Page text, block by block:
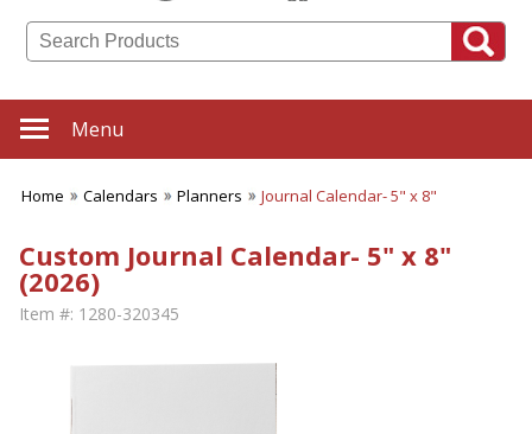
Menu
Home Calendars Planners Journal Calendar- 5" x 8"
Custom Journal Calendar- 5" x 8"
(2026)
Item #: 1280-320345